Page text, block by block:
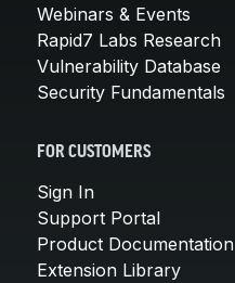
Webinars & Events
Rapid7 Labs Research
Vulnerability Database
Security Fundamentals
FOR CUSTOMERS
Sign In
Support Portal
Product Documentation
Extension Library